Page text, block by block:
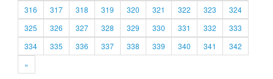
316
317 318 319 320 321 322 323
324
325
326 327 328 329 330 331 332
333
334
335 336 337 338 339 340 341
342
»